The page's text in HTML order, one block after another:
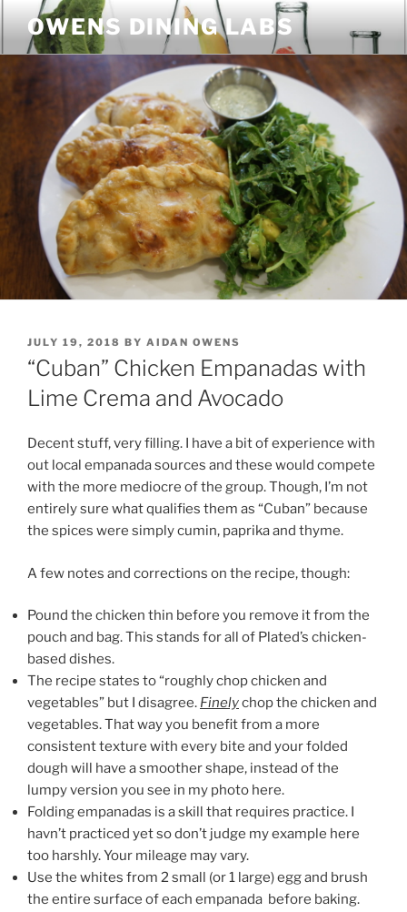
content
OWENS DINING LABS
POSTED
ON
JULY 19, 2018 BY AIDAN OWENS
“Cuban” Chicken Empanadas with
Lime Crema and Avocado
Decent stuff, very filling. I have a bit of experience with
out local empanada sources and these would compete
with the more mediocre of the group. Though, I’m not
entirely sure what qualifies them as “Cuban” because
the spices were simply cumin, paprika and thyme.
A few notes and corrections on the recipe, though:
Pound the chicken thin before you remove it from the
pouch and bag. This stands for all of Plated’s chicken-
based dishes.
The recipe states to “roughly chop chicken and
vegetables” but I disagree. Finelychop the chicken and
vegetables. That way you benefit from a more
consistent texture with every bite and your folded
dough will have a smoother shape, instead of the
lumpy version you see in my photo here.
Folding empanadas is a skill that requires practice. I
havn’t practiced yet so don’t judge my example here
too harshly. Your mileage may vary.
Use the whites from 2 small (or 1 large) egg and brush
the entire surface of each empanada before baking.